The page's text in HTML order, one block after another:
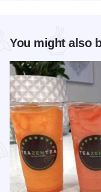
You might also